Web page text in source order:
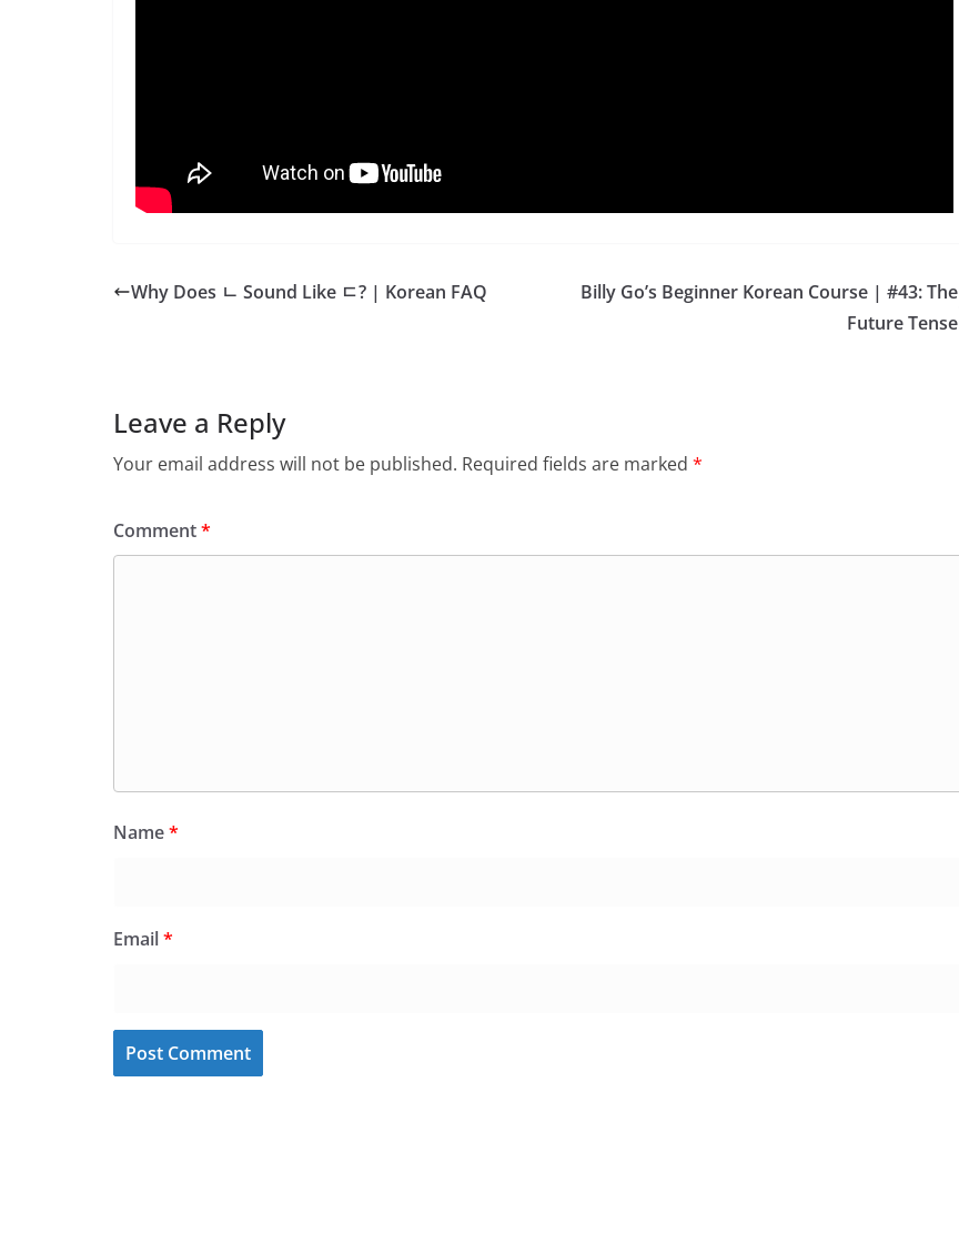
Why Does ㄴ Sound Like ㄷ? | Korean FAQ
Billy Go’s Beginner Korean Course | #43: The
Future Tense
Leave a Reply
Your email address will not be published. Required fields are marked *
Comment*
Name*
Email*